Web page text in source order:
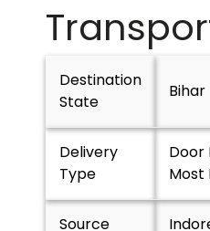
Destination
State
Bihar
Delivery
Type
Door
Most
Source